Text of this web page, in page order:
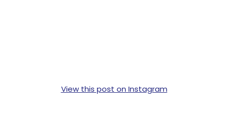
View this post on Instagram